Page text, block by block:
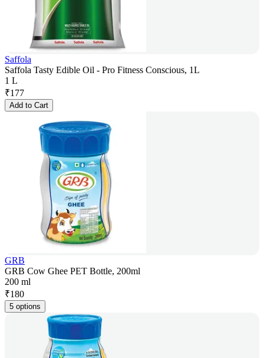
Saffola
Saffola Tasty Edible Oil - Pro Fitness Conscious, 1L
1 L
₹177
Add to Cart
GRB
GRB Cow Ghee PET Bottle, 200ml
200 ml
₹180
5 options